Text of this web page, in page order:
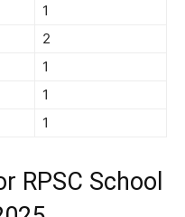
1
2
1
1
1
RPSC School